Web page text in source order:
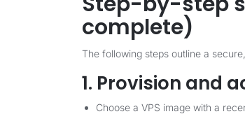
complete)
The following steps outline a
1. Provision and
Choose a VPS image with a